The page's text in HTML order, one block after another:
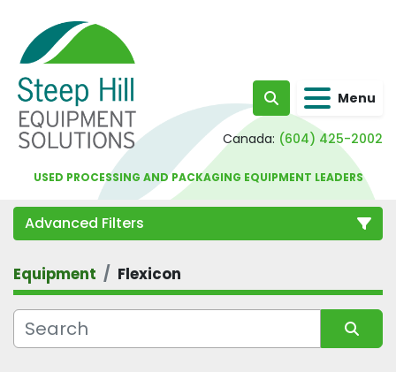
Search Menu
Canada: (604) 425-2002
USED PROCESSING AND PACKAGING EQUIPMENT LEADERS
Advanced Filters
Category
Equipment Flexicon